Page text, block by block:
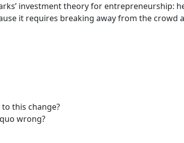
investment theory for entrepreneurship:
it requires breaking away from the crowd
this change?
wrong?